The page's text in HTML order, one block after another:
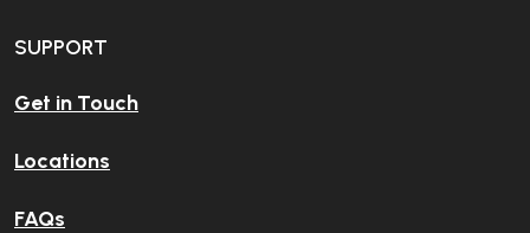
SUPPORT
Get in Touch
Locations
FAQs